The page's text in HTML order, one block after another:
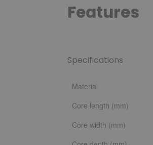
Features
Specifications
Material
Core length (mm)
Core width (mm)